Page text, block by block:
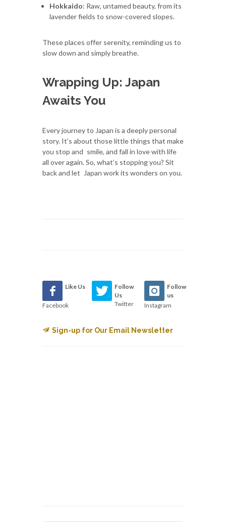
Hokkaido: Raw, untamed beauty, from its
lavender fields to snow-covered slopes.
These places offer serenity, reminding us to
slow down and simply breathe.
Wrapping Up: Japan
Awaits You
Every journey to Japan is a deeply personal
story. It’s about those little things that make
you stop and smile, and fall in love with life
all over again. So, what’s stopping you? Sit
back and let Japan work its wonders on you.
Like Us
Facebook
Follow
Us
Twitter
Follow
us
Instagram
Sign-up for Our Email Newsletter